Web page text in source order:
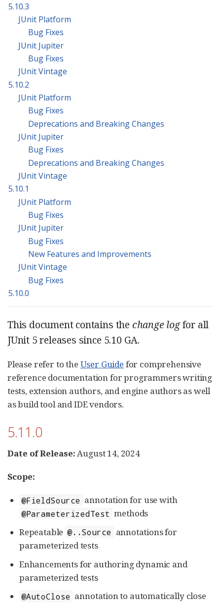
5.10.3
JUnit Platform
Bug Fixes
JUnit Jupiter
Bug Fixes
JUnit Vintage
5.10.2
JUnit Platform
Bug Fixes
Deprecations and Breaking Changes
JUnit Jupiter
Bug Fixes
Deprecations and Breaking Changes
JUnit Vintage
5.10.1
JUnit Platform
Bug Fixes
JUnit Jupiter
Bug Fixes
New Features and Improvements
JUnit Vintage
Bug Fixes
5.10.0
This document contains the change logfor all
JUnit 5 releases since 5.10 GA.
Please refer to the User Guide for comprehensive
reference documentation for programmers writing
tests, extension authors, and engine authors as well
as build tool and IDE vendors.
5.11.0
Date of Release:August 14, 2024
Scope:
@FieldSource annotation for use with
@ParameterizedTest methods
Repeatable @..Source annotations for
parameterized tests
Enhancements for authoring dynamic and
parameterized tests
@AutoClose annotation to automatically close